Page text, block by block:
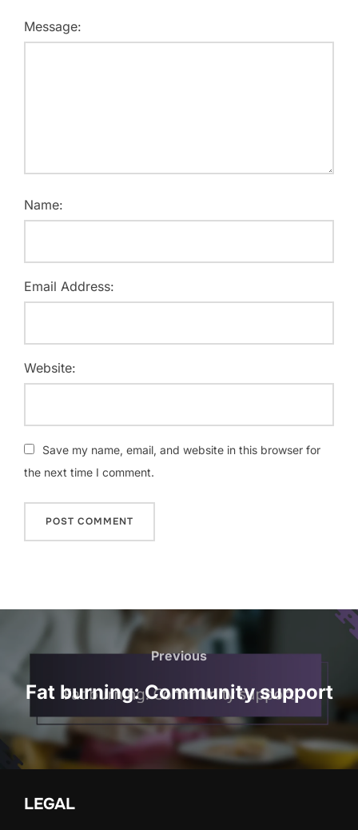
Message:
Name:
Email Address:
Website:
Save my name, email, and website in this browser for
the next time I comment.
Post
navigation
Previous
Previous
Fat burning: Community support
LEGAL